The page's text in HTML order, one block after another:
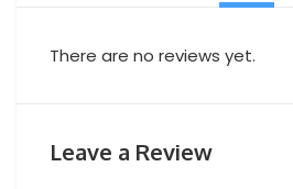
There are no reviews yet.
Leave a Review